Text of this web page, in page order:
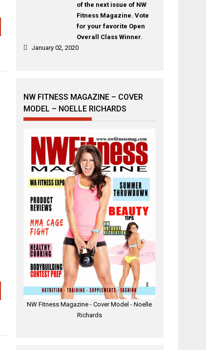
of the next issue of NW
Fitness Magazine. Vote
for your favorite Open
Overall Class Winner.
January 02, 2020
NW FITNESS MAGAZINE – COVER
MODEL – NOELLE RICHARDS
NW Fitness Magazine - Cover Model - Noelle
Richards